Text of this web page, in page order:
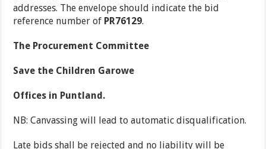
addresses. The envelope should indicate the bid
reference number of PR76129.
The Procurement Committee
Save the Children Garowe
Offices in Puntland.
NB: Canvassing will lead to automatic disqualification.
Late bids shall be rejected and no liability will be